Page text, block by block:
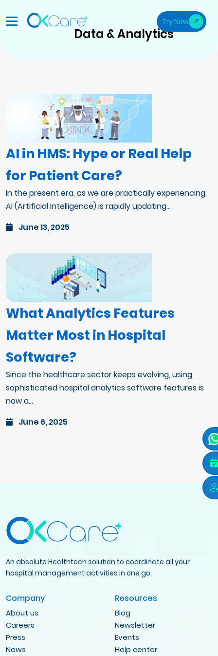
Try Now
Data & Analytics
AI in HMS: Hype or Real Help
for Patient Care?
In the present era, as we are practically experiencing,
AI (Artificial Intelligence) is rapidly updating...
June 13, 2025
What Analytics Features
Matter Most in Hospital
Software?
Since the healthcare sector keeps evolving, using
sophisticated hospital analytics software features is
now a...
June 6, 2025
An absolute Healthtech solution to coordinate all your
hospital management activities in one go.
Company
About us
Careers
Press
News
Resources
Blog
Newsletter
Events
Help center